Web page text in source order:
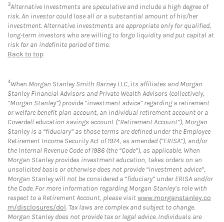
3Alternative Investments are speculative and include a high degree of
risk. An investor could lose all or a substantial amount of his/her
investment. Alternative investments are appropriate only for qualified,
long-term investors who are willing to forgo liquidity and put capital at
risk for an indefinite period of time.
Back to top
4When Morgan Stanley Smith Barney LLC, its affiliates and Morgan
Stanley Financial Advisors and Private Wealth Advisors (collectively,
“Morgan Stanley”) provide “investment advice” regarding a retirement
or welfare benefit plan account, an individual retirement account or a
Coverdell education savings account (“Retirement Account”), Morgan
Stanley is a “fiduciary” as those terms are defined under the Employee
Retirement Income Security Act of 1974, as amended (“ERISA”), and/or
the Internal Revenue Code of 1986 (the “Code”), as applicable. When
Morgan Stanley provides investment education, takes orders on an
unsolicited basis or otherwise does not provide “investment advice”,
Morgan Stanley will not be considered a “fiduciary” under ERISA and/or
the Code. For more information regarding Morgan Stanley’s role with
respect to a Retirement Account, please visitwww.morganstanley.co
m/disclosures/dol. Tax laws are complex and subject to change.
Morgan Stanley does not provide tax or legal advice. Individuals are